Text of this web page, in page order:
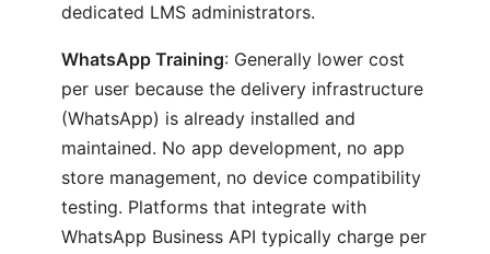
dedicated LMS administrators.
WhatsApp Training: Generally lower cost
per user because the delivery infrastructure
(WhatsApp) is already installed and
maintained. No app development, no app
store management, no device compatibility
testing. Platforms that integrate with
WhatsApp Business API typically charge per